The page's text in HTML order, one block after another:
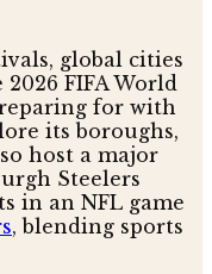
global cities
FIFA World
for with
its boroughs,
host a major
Steelers
in an NFL game
, blending sports